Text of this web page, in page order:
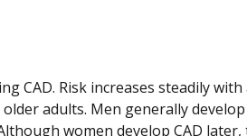
CAD. Risk increases steadily
adults. Men generally
women develop CAD later,